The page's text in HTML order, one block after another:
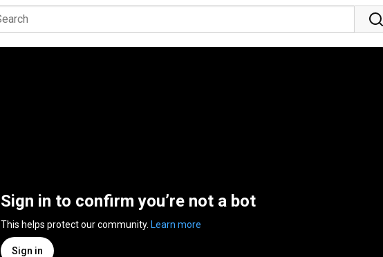
Sign in to confirm you’re not a bot
This helps protect our community. Learn more
Sign in